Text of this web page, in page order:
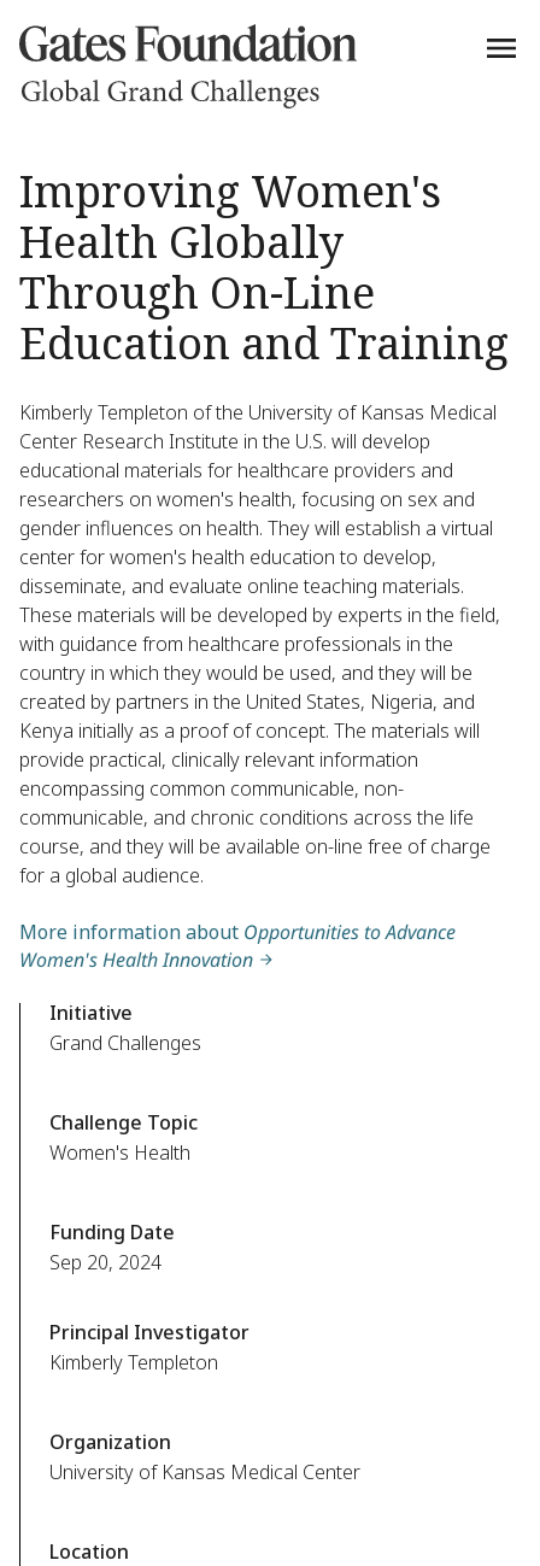
Improving Women's
Health Globally
Through On-Line
Education and Training
Kimberly Templeton of the University of Kansas Medical
Center Research Institute in the U.S. will develop
educational materials for healthcare providers and
researchers on women's health, focusing on sex and
gender influences on health. They will establish a virtual
center for women's health education to develop,
disseminate, and evaluate online teaching materials.
These materials will be developed by experts in the field,
with guidance from healthcare professionals in the
country in which they would be used, and they will be
created by partners in the United States, Nigeria, and
Kenya initially as a proof of concept. The materials will
provide practical, clinically relevant information
encompassing common communicable, non-
communicable, and chronic conditions across the life
course, and they will be available on-line free of charge
for a global audience.
More information about Opportunities to Advance
Women's Health Innovation
Initiative
Grand Challenges
Challenge Topic
Women's Health
Funding Date
Sep 20, 2024
Principal Investigator
Kimberly Templeton
Organization
University of Kansas Medical Center
Location